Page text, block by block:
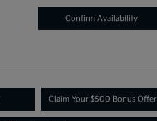
Confirm Availability
Claim Your $500 Bonus Offer